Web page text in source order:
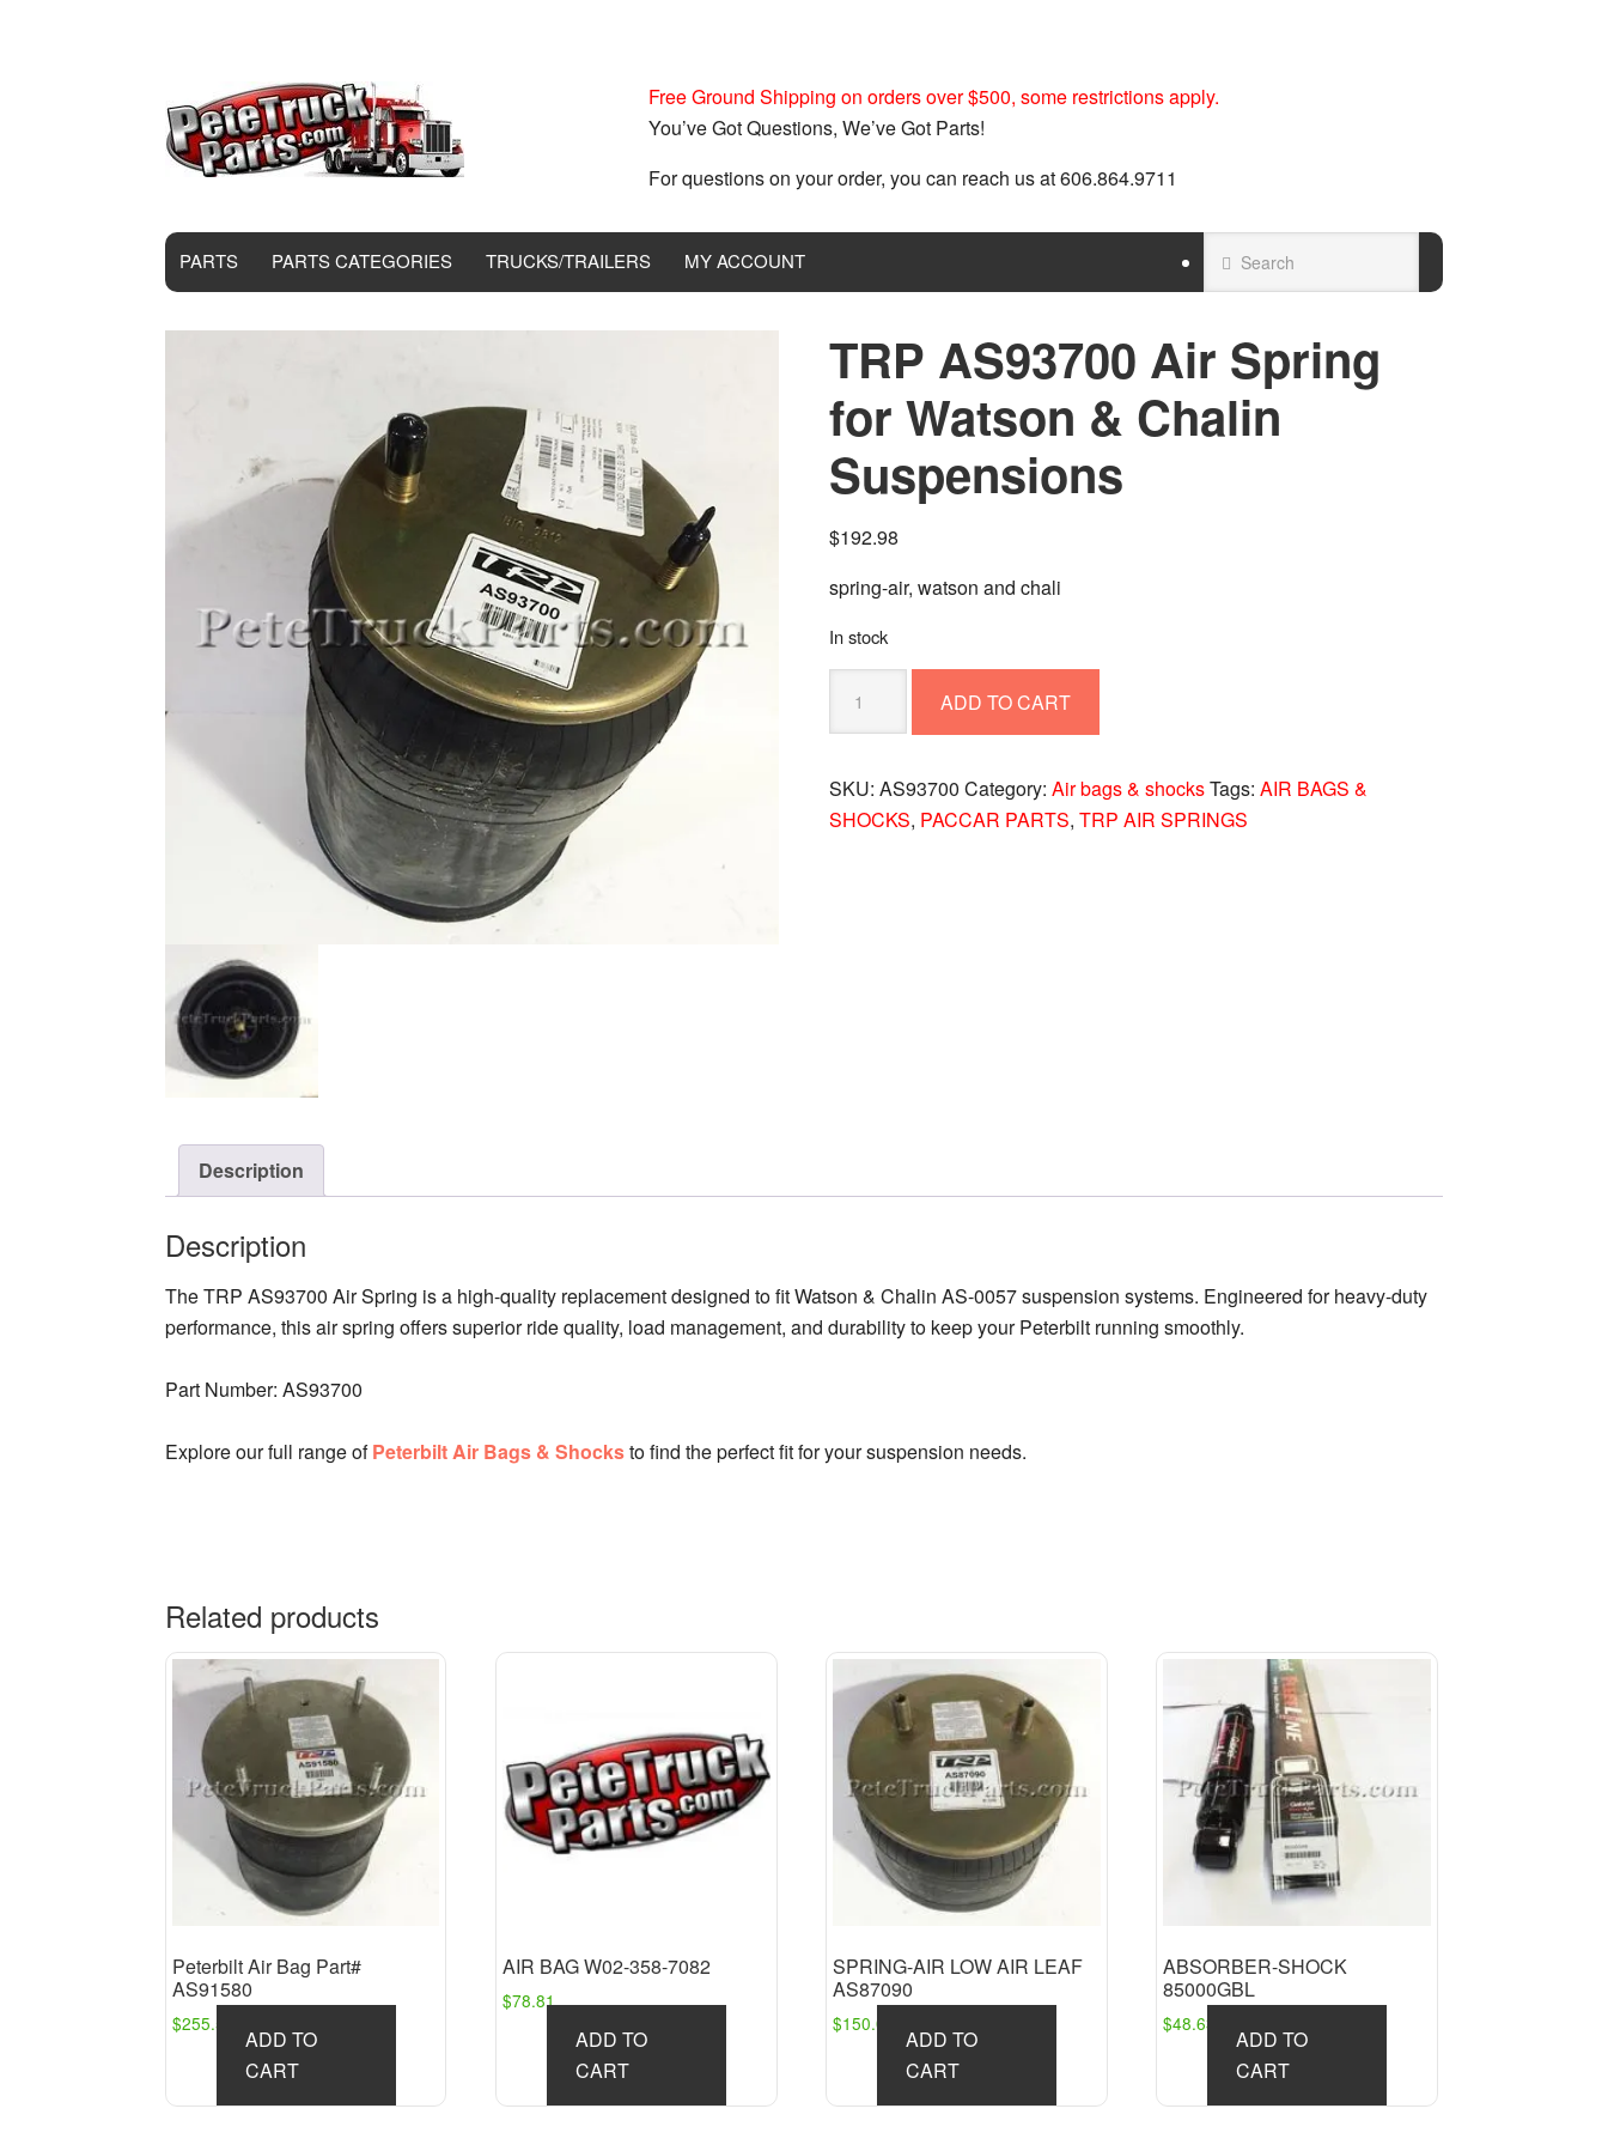
Free Ground Shipping on orders over $500, some restrictions apply.
You’ve Got Questions, We’ve Got Parts!
For questions on your order, you can reach us at 606.864.9711
PARTS PARTS CATEGORIES TRUCKS/TRAILERS MY ACCOUNT
TRP AS93700 Air Spring
for Watson & Chalin
Suspensions
$192.98
spring-air, watson and chali
In stock
AS93700
Spring
for
ADD TO CART
SKU:AS93700 Category:Air bags & shocksTags:AIR BAGS &
SHOCKS, PACCAR PARTS,TRP AIR SPRINGS
Description
Description
The TRP AS93700 Air Spring is a high-quality replacement designed to fit Watson & Chalin AS-0057 suspension systems. Engineered for heavy-duty
performance, this air spring offers superior ride quality, load management, and durability to keep your Peterbilt running smoothly.
Part Number: AS93700
Explore our full range ofPeterbilt Air Bags & Shocksto find the perfect fit for your suspension needs.
Related products
Peterbilt Air Bag Part#
AS91580
$255.54
ADD TO
CART
AIR BAG W02-358-7082
$78.81
ADD TO
CART
SPRING-AIR LOW AIR LEAF
AS87090
$150.09
ADD TO
CART
ABSORBER-SHOCK
85000GBL
$48.63
ADD TO
CART